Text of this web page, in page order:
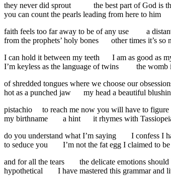
they never did sprout
the best part of God is
you can count the pearls leading from here to him
faith feels too far away to be of any use
a
from the prophets’ holy bones
other times it’s so
I can hold it between my teeth
I am as good as
I’m keyless as the language of twins
the womb
of shredded tongues where we choose our
hot as a punched jaw
my head a beautiful
pistachio
to reach me now you will have to figure
my birthname
a hint
it rhymes with
do you understand what I’m saying
I confess I
to seduce you
I’m not the fat egg I claimed to be
and for all the tears
the delicate emotions
hypothetical
I have mastered this grammar and